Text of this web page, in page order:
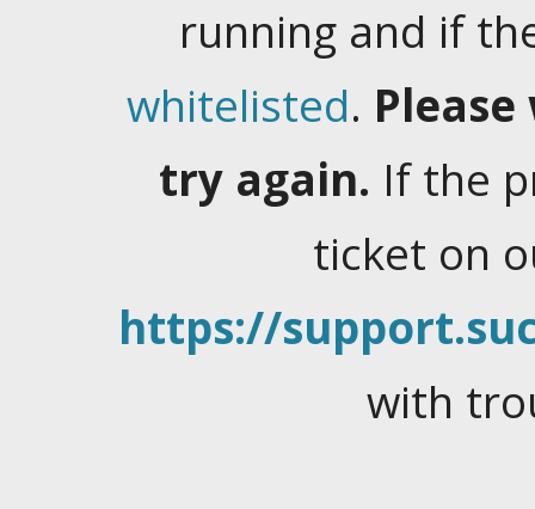
running and if
whitelisted.
try again. If the
ticket on
https://
with